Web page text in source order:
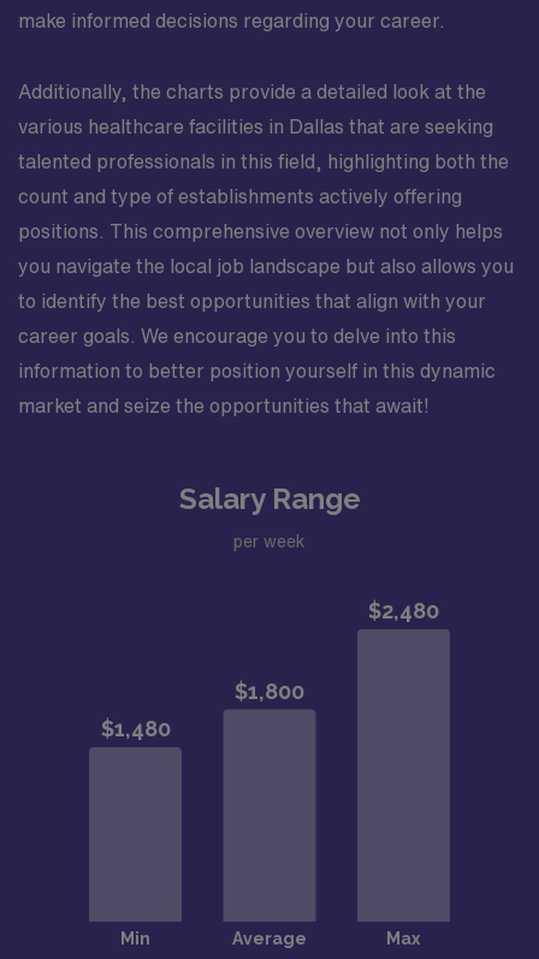
make informed decisions regarding your career.
Additionally, the charts provide a detailed look at the
various healthcare facilities in Dallas that are seeking
talented professionals in this field, highlighting both the
count and type of establishments actively offering
positions. This comprehensive overview not only helps
you navigate the local job landscape but also allows you
to identify the best opportunities that align with your
career goals. We encourage you to delve into this
information to better position yourself in this dynamic
market and seize the opportunities that await!
Salary Range
per week